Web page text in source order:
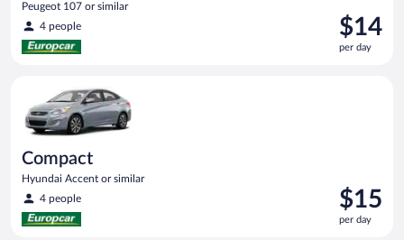
Peugeot 107 or similar
4 people
Price
is
$14
$14
per day
Compact
Hyundai Accent or similar
4 people
Price
is
$15
$15
per day